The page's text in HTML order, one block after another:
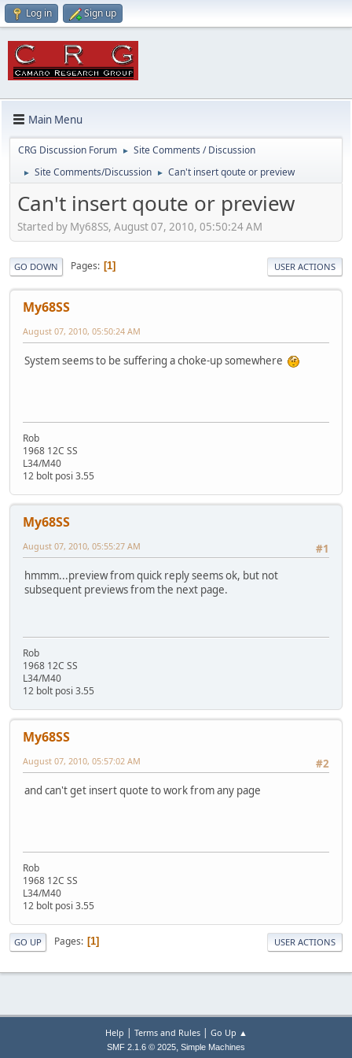
Log in Sign up
Main Menu
CRG Discussion Forum ► Site Comments / Discussion
► Site Comments/Discussion ► Can't insert qoute or preview
Can't insert qoute or preview
Started by My68SS, August 07, 2010, 05:50:24 AM
GO DOWN Pages 1 USER ACTIONS
My68SS
August 07, 2010, 05:50:24 AM
System seems to be suffering a choke-up somewhere
Rob
1968 12C SS
L34/M40
12 bolt posi 3.55
My68SS
#1
August 07, 2010, 05:55:27 AM
hmmm...preview from quick reply seems ok, but not
subsequent previews from the next page.
Rob
1968 12C SS
L34/M40
12 bolt posi 3.55
My68SS
#2
August 07, 2010, 05:57:02 AM
and can't get insert quote to work from any page
Rob
1968 12C SS
L34/M40
12 bolt posi 3.55
GO UP Pages 1 USER ACTIONS
Help | Terms and Rules| Go Up ▲
SMF 2.1.6 © 2025, Simple Machines